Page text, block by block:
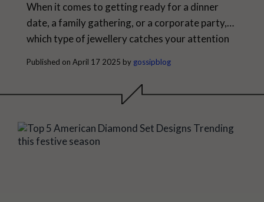
When it comes to getting ready for a dinner
date, a family gathering, or a corporate party,
which type of jewellery catches your attention
jewellery, which never goes out of trend.
American diamond-studded jewellery has
fails...
Published on April 17 2025 by gossipblog